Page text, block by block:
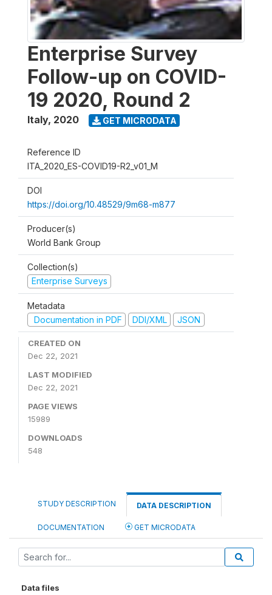
Enterprise Survey
Follow-up on COVID-
19 2020, Round 2
Italy, 2020 GET MICRODATA
Reference ID
ITA_2020_ES-COVID19-R2_v01_M
DOI
https://doi.org/10.48529/9m68-m877
Producer(s)
World Bank Group
Collection(s)
Enterprise Surveys
Metadata
Documentation in PDF
DDI/XML JSON
CREATED ON
Dec 22, 2021
LAST MODIFIED
Dec 22, 2021
PAGE VIEWS
15989
DOWNLOADS
548
STUDY DESCRIPTION DATA DESCRIPTION
DOCUMENTATION GET MICRODATA
Data files